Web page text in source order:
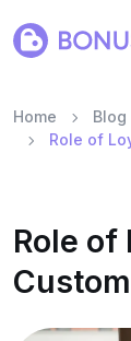
Home
Blog
Role of
Role